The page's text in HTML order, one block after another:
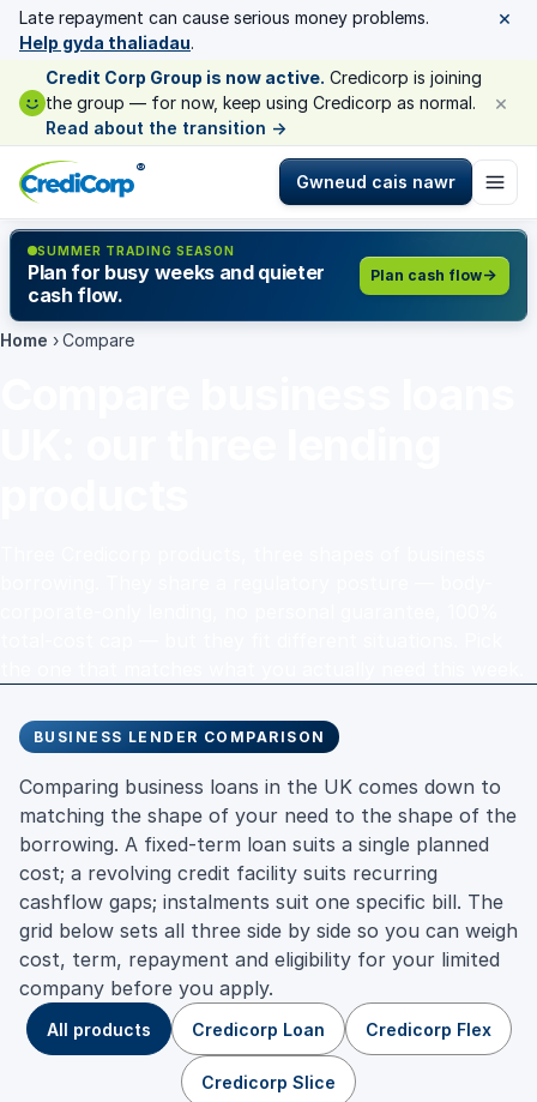
Late repayment can cause serious money problems.
Help gyda thaliadau.
×
Credit Corp Group is now active. Credicorp is joining
the group — for now, keep using Credicorp as normal.
Read about the transition →
×
®
Gwneud cais nawr
SUMMER TRADING SEASON
Plan for busy weeks and quieter
cash flow.
Plan cash flow
Home › Compare
BUSINESS LENDER COMPARISON
Comparing business loans in the UK comes down to
matching the shape of your need to the shape of the
borrowing. A fixed-term loan suits a single planned
cost; a revolving credit facility suits recurring
cashflow gaps; instalments suit one specific bill. The
grid below sets all three side by side so you can weigh
cost, term, repayment and eligibility for your limited
company before you apply.
All products Credicorp Loan Credicorp Flex
Credicorp Slice